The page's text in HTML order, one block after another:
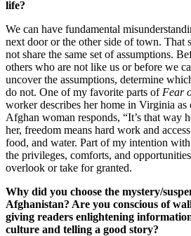
life?
We can have fundamental
next door or the other side of town. That
not share the same set of assumptions.
others who are not like us or before we
uncover the assumptions, determine
do not. One of my favorite parts of Fear
worker describes her home in Virginia as
Afghan woman responds, “It’s that way
her, freedom means hard work and
food, and water. Part of my intention
the privileges, comforts, and
overlook or take for granted.
Why did you choose the mystery/
Afghanistan? Are you conscious of
giving readers enlightening
culture and telling a good story?